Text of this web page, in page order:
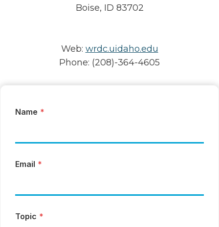
Boise, ID 83702
Web: wrdc.uidaho.edu
Phone: (208)-364-4605
Name *
Email *
Topic *